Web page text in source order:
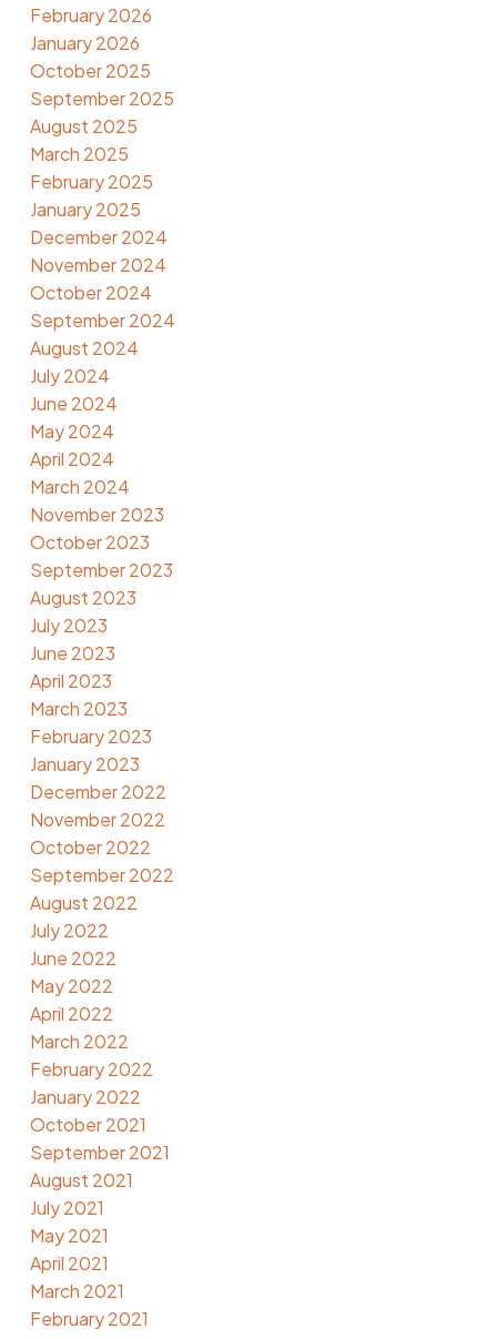
February 2026
January 2026
October 2025
September 2025
August 2025
March 2025
February 2025
January 2025
December 2024
November 2024
October 2024
September 2024
August 2024
July 2024
June 2024
May 2024
April 2024
March 2024
November 2023
October 2023
September 2023
August 2023
July 2023
June 2023
April 2023
March 2023
February 2023
January 2023
December 2022
November 2022
October 2022
September 2022
August 2022
July 2022
June 2022
May 2022
April 2022
March 2022
February 2022
January 2022
October 2021
September 2021
August 2021
July 2021
May 2021
April 2021
March 2021
February 2021